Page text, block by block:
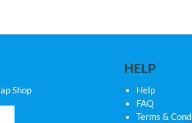
Shop
HELP
Help
FAQ
Terms &